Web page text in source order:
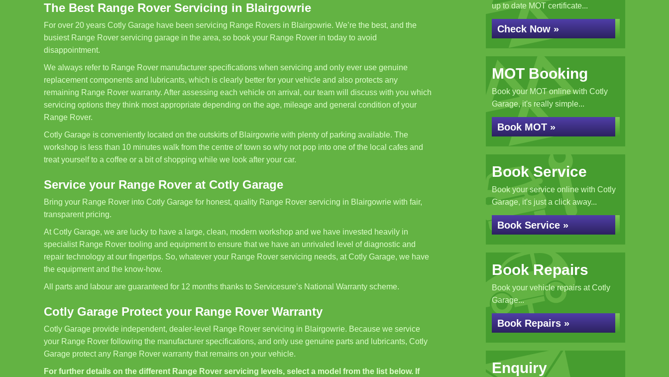
The Best Range Rover Servicing in Blairgowrie
For over 20 years Cotly Garage have been servicing Range Rovers in Blairgowrie. We’re the best, and the
busiest Range Rover servicing garage in the area, so book your Range Rover in today to avoid
disappointment.
We always refer to Range Rover manufacturer specifications when servicing and only ever use genuine
replacement components and lubricants, which is clearly better for your vehicle and also protects any
remaining Range Rover warranty. After assessing each vehicle on arrival, our team will discuss with you which
servicing options they think most appropriate depending on the age, mileage and general condition of your
Range Rover.
Cotly Garage is conveniently located on the outskirts of Blairgowrie with plenty of parking available. The
workshop is less than 10 minutes walk from the centre of town so why not pop into one of the local cafes and
treat yourself to a coffee or a bit of shopping while we look after your car.
Service your Range Rover at Cotly Garage
Bring your Range Rover into Cotly Garage for honest, quality Range Rover servicing in Blairgowrie with fair,
transparent pricing.
At Cotly Garage, we are lucky to have a large, clean, modern workshop and we have invested heavily in
specialist Range Rover tooling and equipment to ensure that we have an unrivaled level of diagnostic and
repair technology at our fingertips. So, whatever your Range Rover servicing needs, at Cotly Garage, we have
the equipment and the know-how.
All parts and labour are guaranteed for 12 months thanks to Servicesure’s National Warranty scheme.
Cotly Garage Protect your Range Rover Warranty
Cotly Garage provide independent, dealer-level Range Rover servicing in Blairgowrie. Because we service
your Range Rover following the manufacturer specifications, and only use genuine parts and lubricants, Cotly
Garage protect any Range Rover warranty that remains on your vehicle.
For further details on the different Range Rover servicing levels, select a model from the list below. If
up to date MOT certificate...
Check Now »
MOT Booking
Book your MOT online with Cotly
Garage, it's really simple...
Book MOT »
Book Service
Book your service online with Cotly
Garage, it's just a click away...
Book Service »
Book Repairs
Book your vehicle repairs at Cotly
Garage...
Book Repairs »
Enquiry